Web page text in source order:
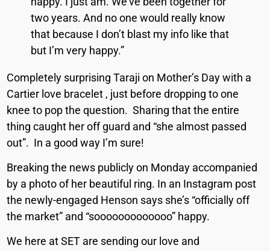
two years. And no one would really know
that because I don’t blast my info like that
but I’m very happy.”
Completely surprising Taraji on Mother’s Day with a
Cartier love bracelet , just before dropping to one
knee to pop the question. Sharing that the entire
thing caught her off guard and “she almost passed
out”. In a good way I’m sure!
Breaking the news publicly on Monday accompanied
by a photo of her beautiful ring. In an Instagram post
the newly-engaged Henson says she’s “officially off
the market” and “sooooooooooooo” happy.
We here at SET are sending our love and